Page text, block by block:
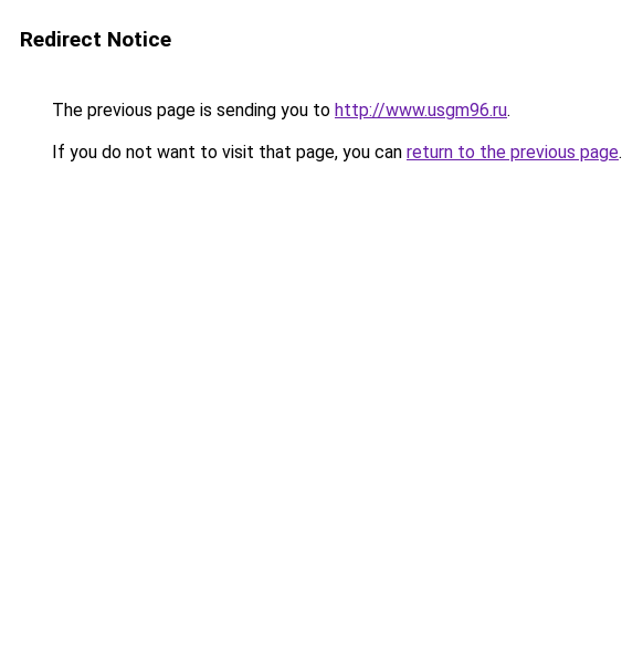
Redirect Notice
The previous page is sending you to http://www.usgm96.ru.
If you do not want to visit that page, you can return to the previous page.